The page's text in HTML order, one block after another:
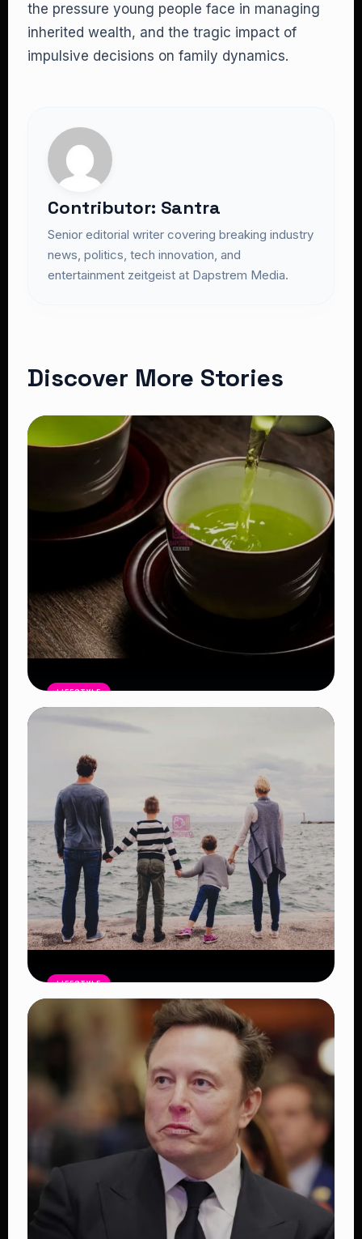
the pressure young people face in managing
inherited wealth, and the tragic impact of
impulsive decisions on family dynamics.
Contributor: Santra
Senior editorial writer covering breaking industry
news, politics, tech innovation, and
entertainment zeitgeist at Dapstrem Media.
Discover More Stories
LIFESTYLE
Ten Benefits of Drinking Green Tea
Recommend It
Read Article
LIFESTYLE
Family Dreams Delayed: The Growing
Crisis Behind Why Young Couples Are
Struggling to Start Families
Read Article